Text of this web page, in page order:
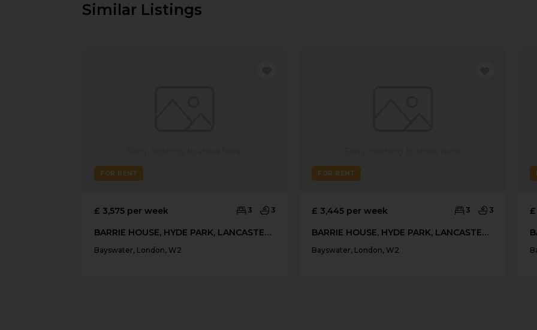
Similar Listings
FOR RENT
£ 3,575 per week 3 3
BARRIE HOUSE, HYDE PARK, LANCASTER GATE, W2
Bayswater, London, W2
FOR RENT
£ 3,445 per week 3 3
BARRIE HOUSE, HYDE PARK, LANCASTER GATE, W2
Bayswater, London, W2
£